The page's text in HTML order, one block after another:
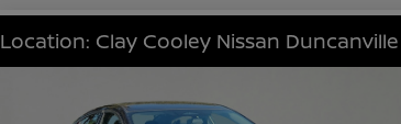
Location: Clay Cooley Nissan Duncanville